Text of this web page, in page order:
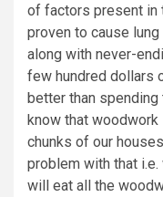
of factors present in
proven to cause
along with never-
few hundred dollars
better than
know that
chunks of our
problem with that
will eat all the